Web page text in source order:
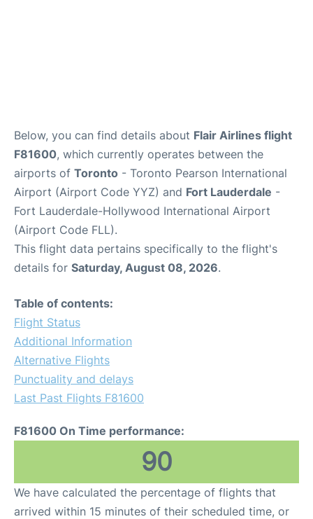
Below, you can find details about Flair Airlines flight
F81600, which currently operates between the
airports of Toronto - Toronto Pearson International
Airport (Airport Code YYZ) and Fort Lauderdale -
Fort Lauderdale-Hollywood International Airport
(Airport Code FLL).
This flight data pertains specifically to the flight's
details for Saturday, August 08, 2026.
Table of contents:
Flight Status
Additional Information
Alternative Flights
Punctuality and delays
Last Past Flights F81600
F81600 On Time performance:
90
We have calculated the percentage of flights that
arrived within 15 minutes of their scheduled time, or